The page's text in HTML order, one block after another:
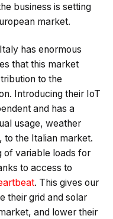
business is setting
market.
has enormous
that this market
to the
Introducing their IoT
and has a
usage, weather
to the Italian market.
of variable loads for
to access to
. This gives our
their grid and solar
and lower their